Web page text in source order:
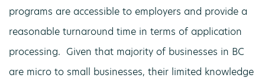
programs are accessible to employers and provide a
reasonable turnaround time in terms of application
processing. Given that majority of businesses in BC
are micro to small businesses, their limited knowledge